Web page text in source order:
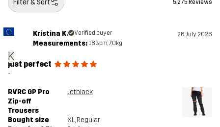
Filter & Sort 5,275 Reviews
K
Kristina K. Verified buyer 26 July 2026
Measurements: 163cm, 70kg
just perfect
-
RVRC GP Pro
Zip-off
Trousers
Jetblack
Bought size XL, Regular